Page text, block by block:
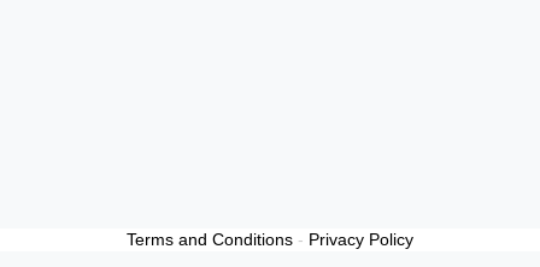
Terms and Conditions - Privacy Policy